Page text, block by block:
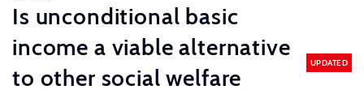
Is unconditional basic
income a viable alternative
to other social welfare
UPDATED